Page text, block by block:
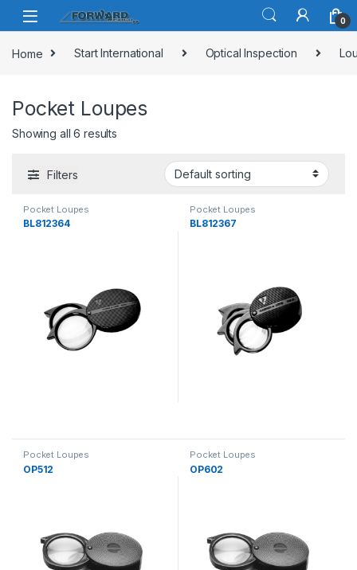
Skip to navigation
Skip to content
0
Home Start International Optical Inspection
Pocket Loupes
Showing all 6 results
Filters
Pocket Loupes
BL812364
Pocket Loupes
BL812367
Pocket Loupes
OP512
Pocket Loupes
OP602